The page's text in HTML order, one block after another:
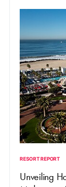
RESORT REPORT
Unveiling